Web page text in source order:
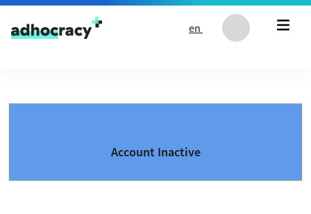
Skip to content
en
Account Inactive